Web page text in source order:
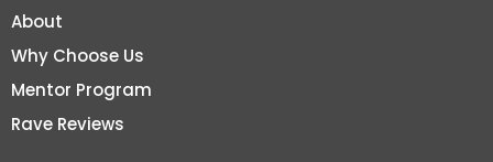
About
Why Choose Us
Mentor Program
Rave Reviews